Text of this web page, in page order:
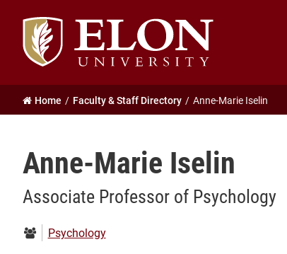
Elon
University
home
Home Faculty & Staff Directory Anne-Marie Iselin
Anne-Marie Iselin
Associate Professor of Psychology
Department:
Psychology